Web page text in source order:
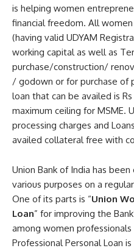
is helping women
financial freedom. All
(having valid UDYAM
working capital as well as
purchase/construction/
/ godown or for purchase of
loan that can be availed is
maximum ceiling for MSME.
processing charges and
availed collateral free with
Union Bank of India has
various purposes on a
One of its parts is “Union
Loan” for improving the
among women
Professional Personal Loan